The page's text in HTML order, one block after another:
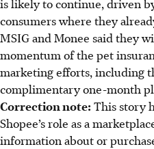
consumers where they
MSIG and Monee said they
momentum of the pet
marketing efforts, including
complimentary one-month
Correction note: This story
Shopee’s role as a
information about or